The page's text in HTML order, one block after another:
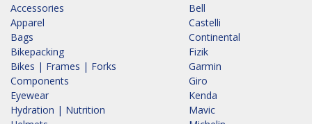
Accessories
Apparel
Bags
Bikepacking
Bikes | Frames | Forks
Components
Eyewear
Hydration | Nutrition
Bell
Castelli
Continental
Fizik
Garmin
Giro
Kenda
Mavic